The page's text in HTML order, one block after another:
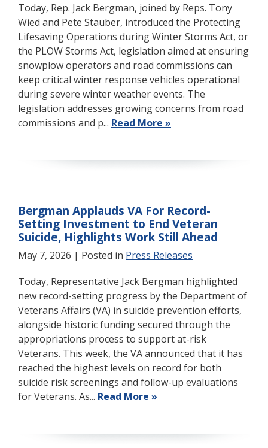
Today, Rep. Jack Bergman, joined by Reps. Tony
Wied and Pete Stauber, introduced the Protecting
Lifesaving Operations during Winter Storms Act, or
the PLOW Storms Act, legislation aimed at ensuring
snowplow operators and road commissions can
keep critical winter response vehicles operational
during severe winter weather events. The
legislation addresses growing concerns from road
commissions and p... Read More »
Bergman Applauds VA For Record-
Setting Investment to End Veteran
Suicide, Highlights Work Still Ahead
May 7, 2026 | Posted in Press Releases
Today, Representative Jack Bergman highlighted
new record-setting progress by the Department of
Veterans Affairs (VA) in suicide prevention efforts,
alongside historic funding secured through the
appropriations process to support at-risk
Veterans. This week, the VA announced that it has
reached the highest levels on record for both
suicide risk screenings and follow-up evaluations
for Veterans. As... Read More »